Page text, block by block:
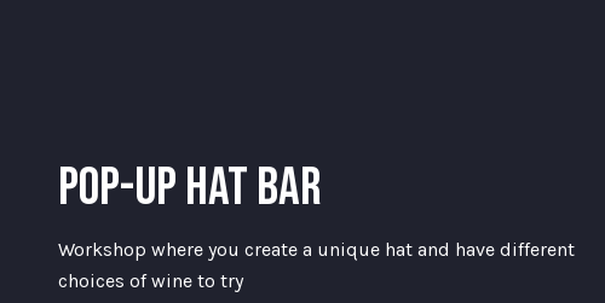
POP-UP HAT BAR
Workshop where you create a unique hat and have different
choices of wine to try